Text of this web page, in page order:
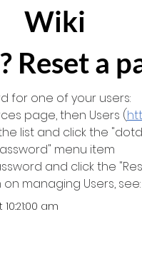
Wiki
am
for one of your users:
page, then Users (
list and click the
menu item
and click the
managing Users, see:
Reset a